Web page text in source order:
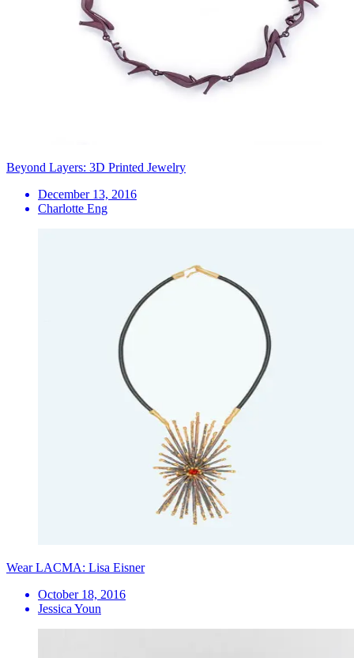
Beyond Layers: 3D Printed Jewelry
December 13, 2016
Charlotte Eng
Wear LACMA: Lisa Eisner
October 18, 2016
Jessica Youn